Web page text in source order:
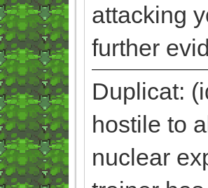
attacking
further
Duplicat:
hostile to
nuclear